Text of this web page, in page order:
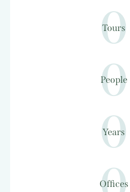
0
Tours
0
People
0
Years
Offices